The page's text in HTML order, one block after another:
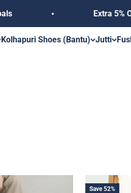
Extra 5% Off
Kolhapuri Shoes (Bantu) Jutti
Save 52%